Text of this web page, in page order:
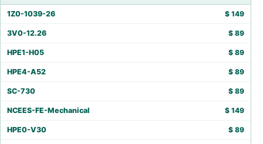
1Z0-1039-26 $ 149
3V0-12.26 $ 89
HPE1-H05 $ 89
HPE4-A52 $ 89
SC-730 $ 89
NCEES-FE-Mechanical $ 149
HPE0-V30 $ 89